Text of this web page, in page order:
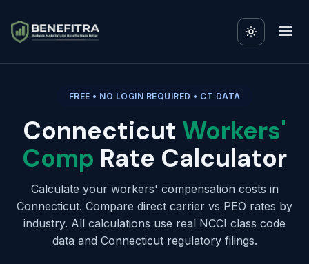
FREE • NO LOGIN REQUIRED • CT DATA
Connecticut Workers'
Comp Rate Calculator
Calculate your workers' compensation costs in
Connecticut. Compare direct carrier vs PEO rates by
industry. All calculations use real NCCI class code
data and Connecticut regulatory filings.